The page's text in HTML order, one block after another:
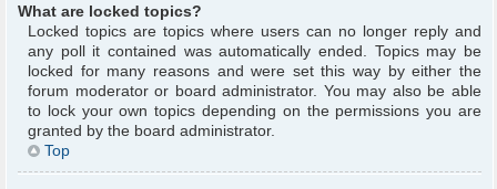
What are locked topics?
Locked topics are topics where users can no longer reply and
any poll it contained was automatically ended. Topics may be
locked for many reasons and were set this way by either the
forum moderator or board administrator. You may also be able
to lock your own topics depending on the permissions you are
granted by the board administrator.
Top